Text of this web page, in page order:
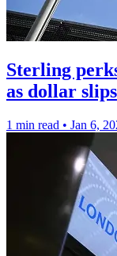
Sterling
as dollar slips
1 min read • Jan 6,